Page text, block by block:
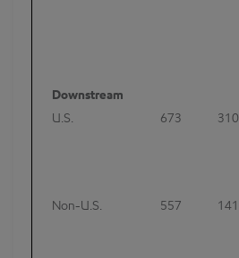
Downstream
U.S.
673 310
Non-U.S.
557 141